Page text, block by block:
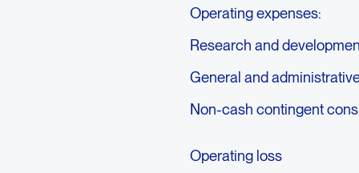
Operating expenses:
Research and
General and
Non-cash contingent
Operating loss